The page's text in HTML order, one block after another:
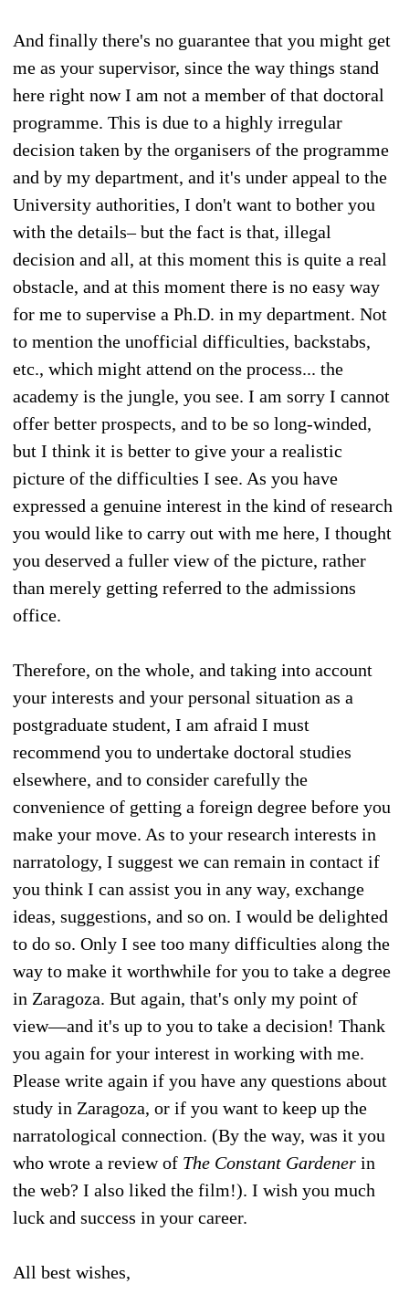
And finally there's no guarantee that you might get
me as your supervisor, since the way things stand
here right now I am not a member of that doctoral
programme. This is due to a highly irregular
decision taken by the organisers of the programme
and by my department, and it's under appeal to the
University authorities, I don't want to bother you
with the details– but the fact is that, illegal
decision and all, at this moment this is quite a real
obstacle, and at this moment there is no easy way
for me to supervise a Ph.D. in my department. Not
to mention the unofficial difficulties, backstabs,
etc., which might attend on the process... the
academy is the jungle, you see. I am sorry I cannot
offer better prospects, and to be so long-winded,
but I think it is better to give your a realistic
picture of the difficulties I see. As you have
expressed a genuine interest in the kind of research
you would like to carry out with me here, I thought
you deserved a fuller view of the picture, rather
than merely getting referred to the admissions
office.
Therefore, on the whole, and taking into account
your interests and your personal situation as a
postgraduate student, I am afraid I must
recommend you to undertake doctoral studies
elsewhere, and to consider carefully the
convenience of getting a foreign degree before you
make your move. As to your research interests in
narratology, I suggest we can remain in contact if
you think I can assist you in any way, exchange
ideas, suggestions, and so on. I would be delighted
to do so. Only I see too many difficulties along the
way to make it worthwhile for you to take a degree
in Zaragoza. But again, that's only my point of
view—and it's up to you to take a decision! Thank
you again for your interest in working with me.
Please write again if you have any questions about
study in Zaragoza, or if you want to keep up the
narratological connection. (By the way, was it you
who wrote a review of The Constant Gardener in
the web? I also liked the film!). I wish you much
luck and success in your career.
All best wishes,